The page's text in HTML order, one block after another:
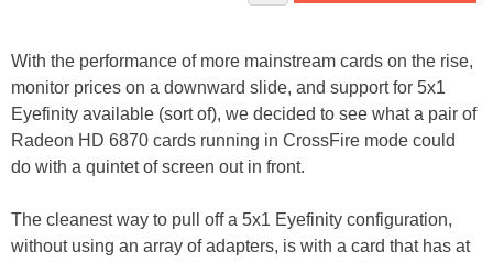
With the performance of more mainstream cards on the rise,
monitor prices on a downward slide, and support for 5x1
Eyefinity available (sort of), we decided to see what a pair of
Radeon HD 6870 cards running in CrossFire mode could
do with a quintet of screen out in front.
The cleanest way to pull off a 5x1 Eyefinity configuration,
without using an array of adapters, is with a card that has at